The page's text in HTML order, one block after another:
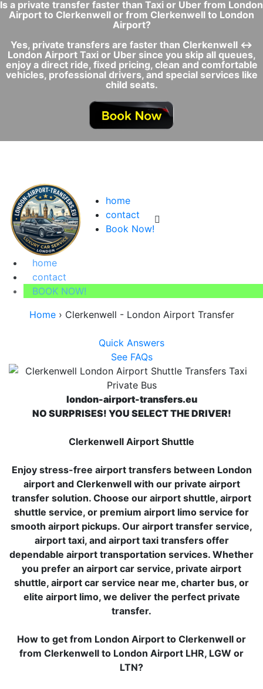
Is a private transfer faster than Taxi or Uber from London
Airport to Clerkenwell or from Clerkenwell to London
Airport?
Yes, private transfers are faster than Clerkenwell ↔
London Airport Taxi or Uber since you skip all queues,
enjoy a direct ride, fixed pricing, clean and comfortable
vehicles, professional drivers, and special services like
child seats.
home
contact
Book Now!
home
contact
BOOK NOW!
Home› Clerkenwell - London Airport Transfer
Quick Answers
See FAQs
london-airport-transfers.eu
NO SURPRISES! YOU SELECT THE DRIVER!
Clerkenwell Airport Shuttle
Enjoy stress-free airport transfers between London
airport and Clerkenwell with our private airport
transfer solution. Choose our airport shuttle, airport
shuttle service, or premium airport limo service for
smooth airport pickups. Our airport transfer service,
airport taxi, and airport taxi transfers offer
dependable airport transportation services. Whether
you prefer an airport car service, private airport
shuttle, airport car service near me, charter bus, or
elite airport limo, we deliver the perfect private
transfer.
How to get from London Airport to Clerkenwell or
from Clerkenwell to London Airport LHR, LGW or
LTN?